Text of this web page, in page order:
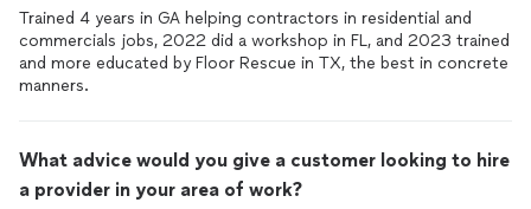
Trained 4 years in GA helping contractors in residential and
commercials jobs, 2022 did a workshop in FL, and 2023 trained
and more educated by Floor Rescue in TX, the best in concrete
manners.
What advice would you give a customer looking to hire
a provider in your area of work?